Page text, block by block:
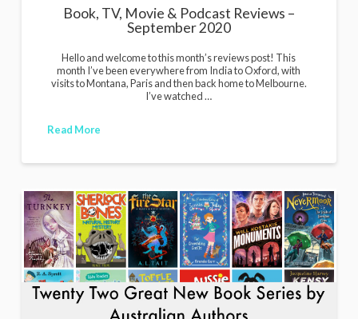
Book, TV, Movie & Podcast Reviews –
September 2020
Hello and welcome to this month’s reviews post! This
month I’ve been everywhere from India to Oxford, with
visits to Montana, Paris and then back home to Melbourne.
I’ve watched …
Read More